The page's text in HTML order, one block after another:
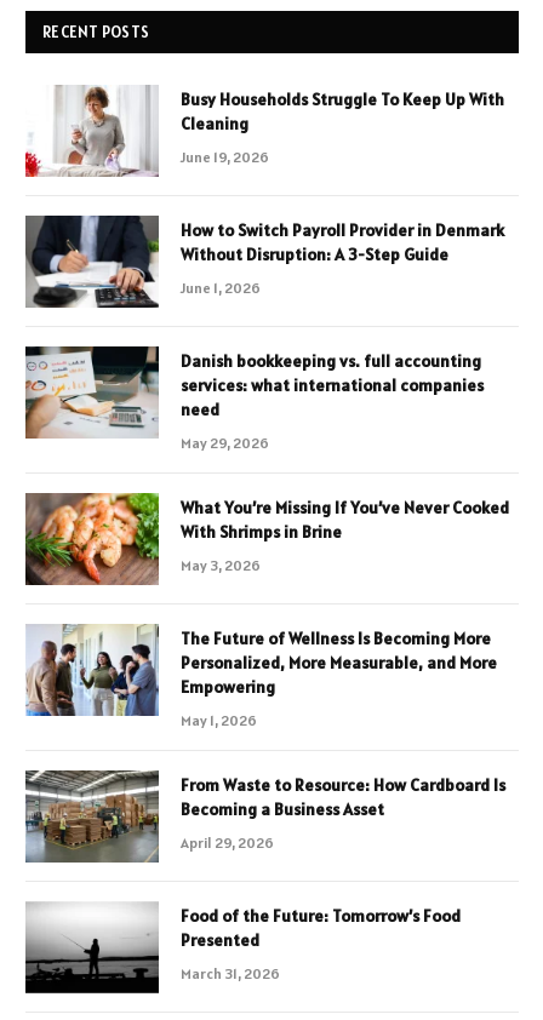
RECENT POSTS
Busy Households Struggle To Keep Up With
Cleaning
June 19, 2026
How to Switch Payroll Provider in Denmark
Without Disruption: A 3-Step Guide
June 1, 2026
Danish bookkeeping vs. full accounting
services: what international companies
need
May 29, 2026
What You’re Missing If You’ve Never Cooked
With Shrimps in Brine
May 3, 2026
The Future of Wellness Is Becoming More
Personalized, More Measurable, and More
Empowering
May 1, 2026
From Waste to Resource: How Cardboard Is
Becoming a Business Asset
April 29, 2026
Food of the Future: Tomorrow’s Food
Presented
March 31, 2026